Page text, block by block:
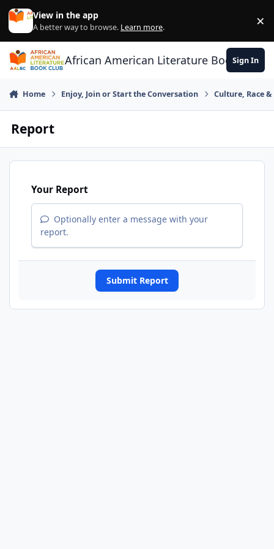
Skip to content
View in the app
A better way to browse. Learn more. ×
African American Literature Book Club
Sign In
Home Enjoy, Join or Start the Conversation Culture, Race
Report
Your Report
Optionally enter a message with your
report.
Submit Report